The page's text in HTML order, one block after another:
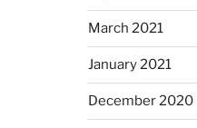
March 2021
January 2021
December 2020